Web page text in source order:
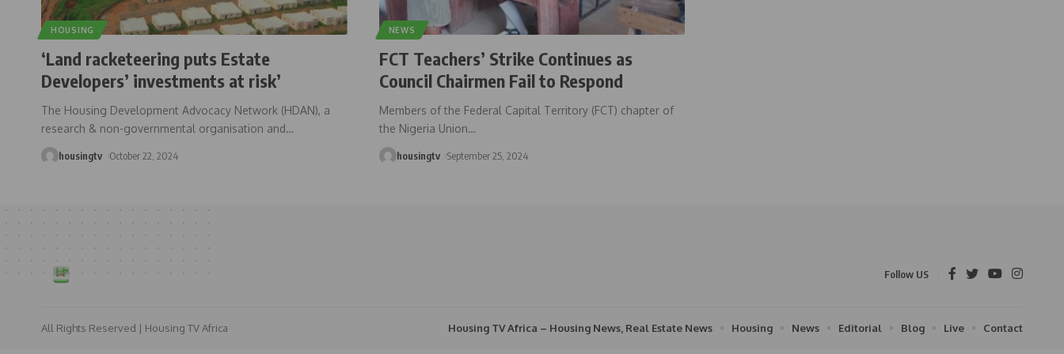
HOUSING
‘Land racketeering puts Estate
Developers’ investments at risk’
The Housing Development Advocacy Network (HDAN), a
research & non-governmental organisation and…
housingtv October 22, 2024
NEWS
FCT Teachers’ Strike Continues as
Council Chairmen Fail to Respond
Members of the Federal Capital Territory (FCT) chapter of
the Nigeria Union…
housingtv September 25, 2024
Follow US
All Rights Reserved | Housing TV Africa Housing TV Africa – Housing News, Real Estate News Housing News Editorial Blog Live Contact